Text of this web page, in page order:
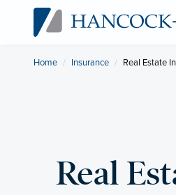
Home Insurance Current:
Real Estate
Real